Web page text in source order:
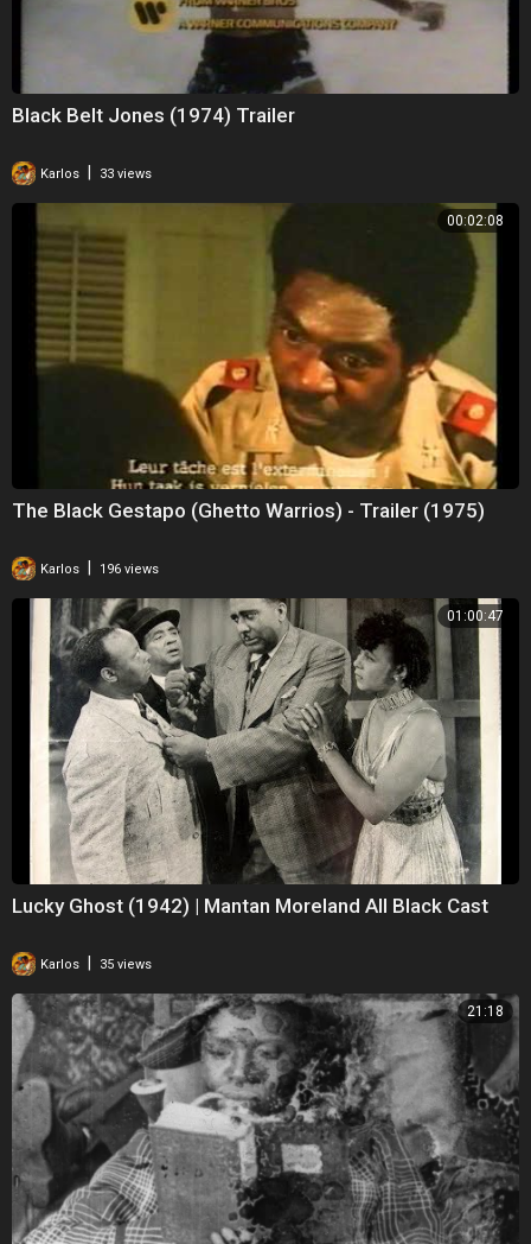
Black Belt Jones (1974) Trailer
Karlos 33 views
00:02:08
The Black Gestapo (Ghetto Warrios) - Trailer (1975)
Karlos 196 views
01:00:47
Lucky Ghost (1942) | Mantan Moreland All Black Cast
Karlos | 35 views
21:18